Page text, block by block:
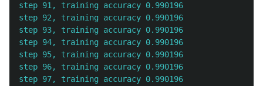
step 91, training accuracy 0.990196
step 92, training accuracy 0.990196
step 93, training accuracy 0.990196
step 94, training accuracy 0.990196
step 95, training accuracy 0.990196
step 96, training accuracy 0.990196
step 97, training accuracy 0.990196